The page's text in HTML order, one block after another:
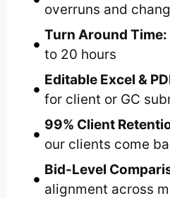
overruns and
Turn Around Time:
to 20 hours
Editable Excel &
for client or GC
99% Client
our clients come
Bid-Level
alignment across